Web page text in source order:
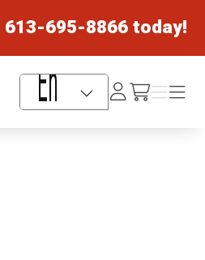
613-695-8866today!
Language Selector
Log
In /cart
Menu
Menu